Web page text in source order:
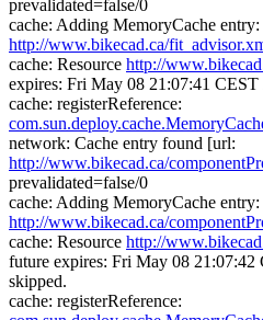
prevalidated=false/0
cache: Adding MemoryCache entry:
http://www.bikecad.ca/
cache: Resource http://
expires: Fri May 08 21:07:41 CEST
cache: registerReference:
network: Cache entry found [url:
http://www.bikecad.ca/
prevalidated=false/0
cache: Adding MemoryCache entry:
http://www.bikecad.ca/
cache: Resource http://
future expires: Fri May 08 21:07:42
skipped.
cache: registerReference: